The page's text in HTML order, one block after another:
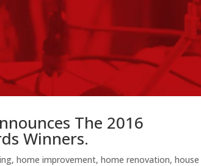
The 2016
Winners.
,home improvement,home renovation,house